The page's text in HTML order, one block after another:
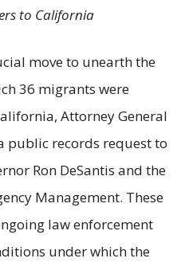
to California
move to unearth the
36 migrants were
Attorney General
public records request to
Ron DeSantis and the
Management. These
law enforcement
under which the